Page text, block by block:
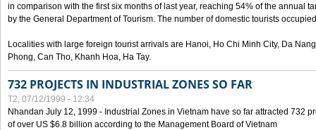
in comparison with the first six months of last year, reaching 54% of the annual
by the General Department of Tourism. The number of domestic tourists
Localities with large foreign tourist arrivals are Hanoi, Ho Chi Minh City, Da
Phong, Can Tho, Khanh Hoa, Ha Tay.
732 PROJECTS IN INDUSTRIAL ZONES SO FAR
T2, 07/12/1999 - 12:34
Nhandan July 12, 1999 - Industrial Zones in Vietnam have so far attracted 732
of over US $6.8 billion according to the Management Board of Vietnam